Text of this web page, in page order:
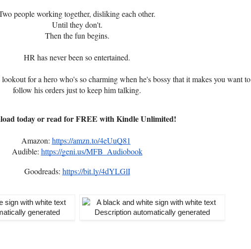
people working together, disliking each other.
Until they don't.
Then the fun begins.
HR has never been so entertained.
for a hero who's so charming when he's bossy that it makes you want to
follow his orders just to keep him talking.
today or read for FREE with Kindle Unlimited!
Amazon: https://amzn.to/4eUuQ81
Audible: https://geni.us/MFB_Audiobook
Goodreads: https://bit.ly/4dYLGlI